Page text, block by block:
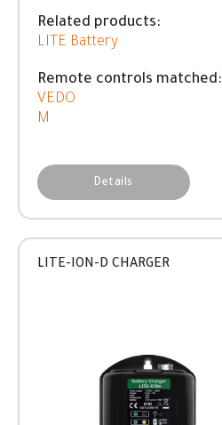
Related products:
LITE Battery
Remote controls matched:
VEDO
M
Details
LITE-ION-D CHARGER